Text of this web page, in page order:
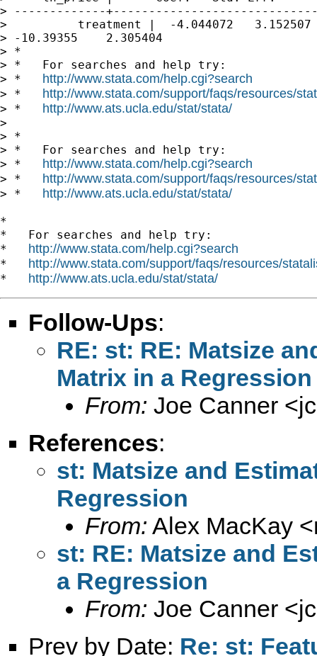
> -------------
>          treatment |  -4.044072
> -10.39355    2.305404
> *
> *   For searches and help try:
> * http://www.stata.com/help.cgi?search
> * http://www.stata.com/support/faqs/resources/
> * http://www.ats.ucla.edu/stat/stata/
>
> *
> *   For searches and help try:
> * http://www.stata.com/help.cgi?search
> * http://www.stata.com/support/faqs/resources/
> * http://www.ats.ucla.edu/stat/stata/
*
*   For searches and help try:
* http://www.stata.com/help.cgi?search
* http://www.stata.com/support/faqs/resources/
* http://www.ats.ucla.edu/stat/stata/
Follow-Ups:
RE: st: RE: Matsize
Matrix in a Regression
From: Joe Canner <
References:
st: Matsize and
Regression
From: Alex MacKay <
st: RE: Matsize and
a Regression
From: Joe Canner <
Prev by Date: Re: st: